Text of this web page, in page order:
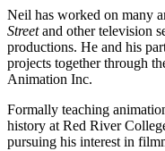
Neil has worked on many
Streetand other television
productions. He and his
projects together through
Animation Inc.
Formally teaching
history at Red River
pursuing his interest in